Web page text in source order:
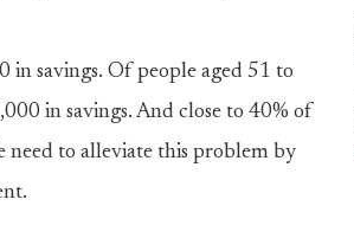
savings. Of people aged 51 to
in savings. And close to 40% of
need to alleviate this problem by